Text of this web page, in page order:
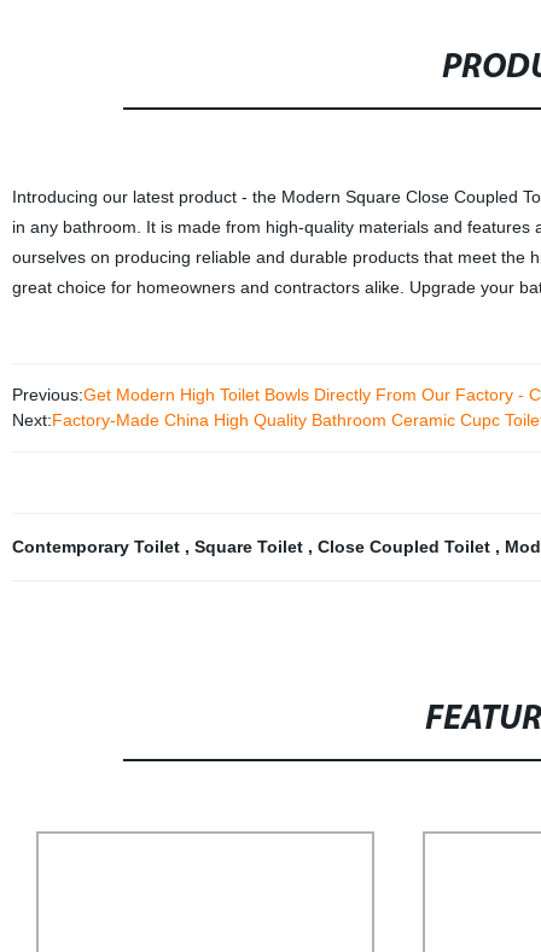
Introducing our latest product - the Modern Square Close Coupled
in any bathroom. It is made from high-quality materials and
ourselves on producing reliable and durable products that meet the
great choice for homeowners and contractors alike. Upgrade your
Previous:Get Modern High Toilet Bowls Directly From Our Factory -
Next:Factory-Made China High Quality Bathroom Ceramic Cupc
Contemporary Toilet , Square Toilet , Close Coupled Toilet ,